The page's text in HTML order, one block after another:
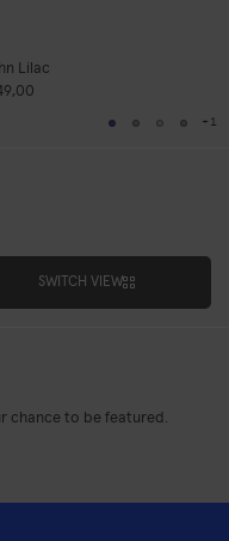
Lilac
+1
SWITCH VIEW
chance to be featured.